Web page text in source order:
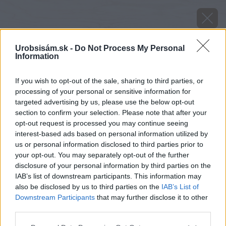
Urobsisám.sk - Do Not Process My Personal
Information
If you wish to opt-out of the sale, sharing to third parties, or
processing of your personal or sensitive information for
targeted advertising by us, please use the below opt-out
section to confirm your selection. Please note that after your
opt-out request is processed you may continue seeing
interest-based ads based on personal information utilized by
us or personal information disclosed to third parties prior to
your opt-out. You may separately opt-out of the further
disclosure of your personal information by third parties on the
IAB’s list of downstream participants. This information may
also be disclosed by us to third parties on the IAB’s List of
Downstream Participants that may further disclose it to other